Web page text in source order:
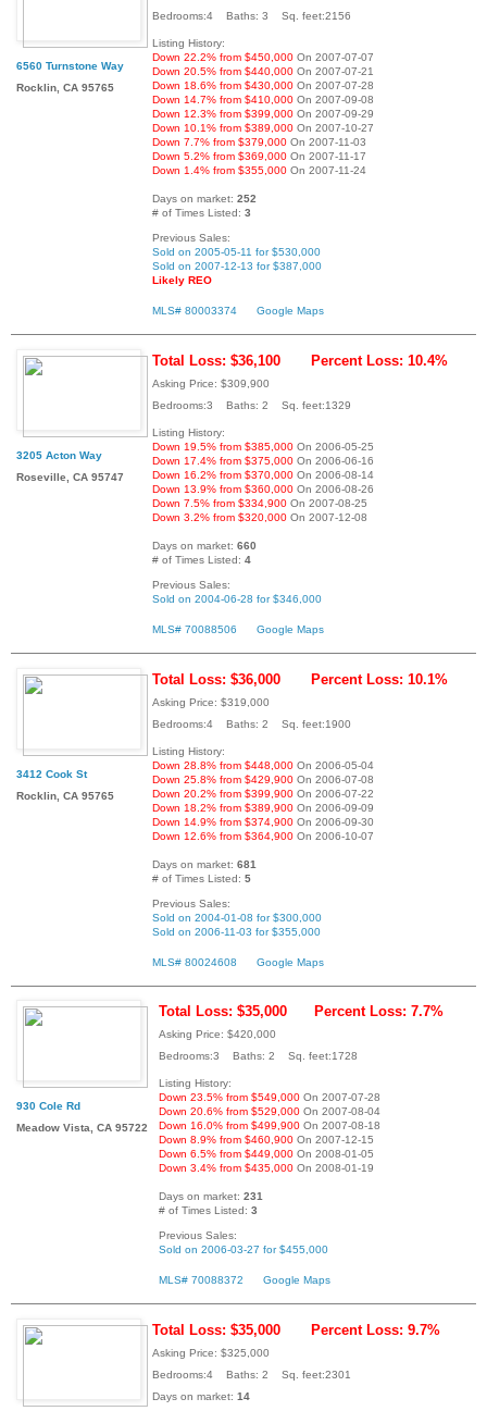
6560 Turnstone Way
Rocklin, CA 95765
Bedrooms:4 Baths: 3 Sq. feet:2156
Listing History:
Down 22.2% from $450,000 On 2007-07-07
Down 20.5% from $440,000 On 2007-07-21
Down 18.6% from $430,000 On 2007-07-28
Down 14.7% from $410,000 On 2007-09-08
Down 12.3% from $399,000 On 2007-09-29
Down 10.1% from $389,000 On 2007-10-27
Down 7.7% from $379,000 On 2007-11-03
Down 5.2% from $369,000 On 2007-11-17
Down 1.4% from $355,000 On 2007-11-24
Days on market: 252
# of Times Listed: 3
Previous Sales:
Sold on 2005-05-11 for $530,000
Sold on 2007-12-13 for $387,000
Likely REO
MLS# 80003374 Google Maps
3205 Acton Way
Roseville, CA 95747
Total Loss: $36,100 Percent Loss: 10.4%
Asking Price: $309,900
Bedrooms:3 Baths: 2 Sq. feet:1329
Listing History:
Down 19.5% from $385,000 On 2006-05-25
Down 17.4% from $375,000 On 2006-06-16
Down 16.2% from $370,000 On 2006-08-14
Down 13.9% from $360,000 On 2006-08-26
Down 7.5% from $334,900 On 2007-08-25
Down 3.2% from $320,000 On 2007-12-08
Days on market: 660
# of Times Listed: 4
Previous Sales:
Sold on 2004-06-28 for $346,000
MLS# 70088506 Google Maps
3412 Cook St
Rocklin, CA 95765
Total Loss: $36,000 Percent Loss: 10.1%
Asking Price: $319,000
Bedrooms:4 Baths: 2 Sq. feet:1900
Listing History:
Down 28.8% from $448,000 On 2006-05-04
Down 25.8% from $429,900 On 2006-07-08
Down 20.2% from $399,900 On 2006-07-22
Down 18.2% from $389,900 On 2006-09-09
Down 14.9% from $374,900 On 2006-09-30
Down 12.6% from $364,900 On 2006-10-07
Days on market: 681
# of Times Listed: 5
Previous Sales:
Sold on 2004-01-08 for $300,000
Sold on 2006-11-03 for $355,000
MLS# 80024608 Google Maps
930 Cole Rd
Meadow Vista, CA 95722
Total Loss: $35,000 Percent Loss: 7.7%
Asking Price: $420,000
Bedrooms:3 Baths: 2 Sq. feet:1728
Listing History:
Down 23.5% from $549,000 On 2007-07-28
Down 20.6% from $529,000 On 2007-08-04
Down 16.0% from $499,900 On 2007-08-18
Down 8.9% from $460,900 On 2007-12-15
Down 6.5% from $449,000 On 2008-01-05
Down 3.4% from $435,000 On 2008-01-19
Days on market: 231
# of Times Listed: 3
Previous Sales:
Sold on 2006-03-27 for $455,000
MLS# 70088372 Google Maps
Total Loss: $35,000 Percent Loss: 9.7%
Asking Price: $325,000
Bedrooms:4 Baths: 2 Sq. feet:2301
Days on market: 14